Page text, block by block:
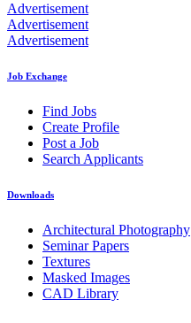
Advertisement
Advertisement
Advertisement
Job Exchange
Find Jobs
Create Profile
Post a Job
Search Applicants
Downloads
Architectural Photography
Seminar Papers
Textures
Masked Images
CAD Library